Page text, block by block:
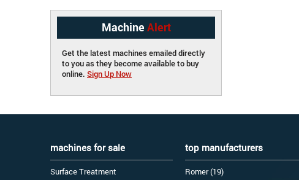
Machine Alert
Get the latest machines emailed directly
to you as they become available to buy
online. Sign Up Now
machines for sale
Surface Treatment
top manufacturers
Romer (19)